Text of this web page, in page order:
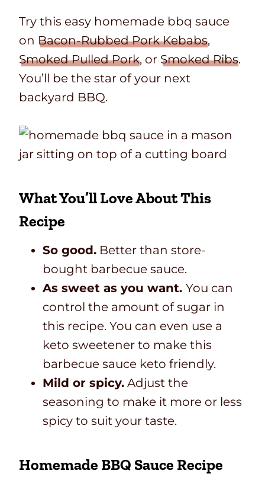
Try this easy homemade bbq sauce
on Bacon-Rubbed Pork Kebabs,
Smoked Pulled Pork, or Smoked Ribs.
You’ll be the star of your next
backyard BBQ.
What You’ll Love About This
Recipe
So good. Better than store-
bought barbecue sauce.
As sweet as you want. You can
control the amount of sugar in
this recipe. You can even use a
keto sweetener to make this
barbecue sauce keto friendly.
Mild or spicy. Adjust the
seasoning to make it more or less
spicy to suit your taste.
Homemade BBQ Sauce Recipe